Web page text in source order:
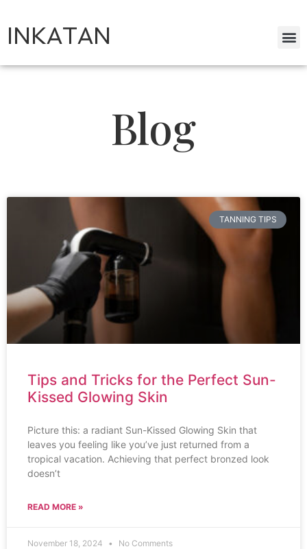
INKATAN
Blog
TANNING TIPS
Tips and Tricks for the Perfect Sun-
Kissed Glowing Skin
Picture this: a radiant Sun-Kissed Glowing Skin that
leaves you feeling like you’ve just returned from a
tropical vacation. Achieving that perfect bronzed look
doesn’t
READ MORE »
November 18, 2024 No Comments